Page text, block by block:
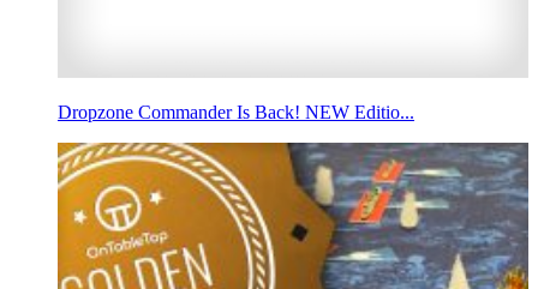
Dropzone Commander Is Back! NEW Editio...